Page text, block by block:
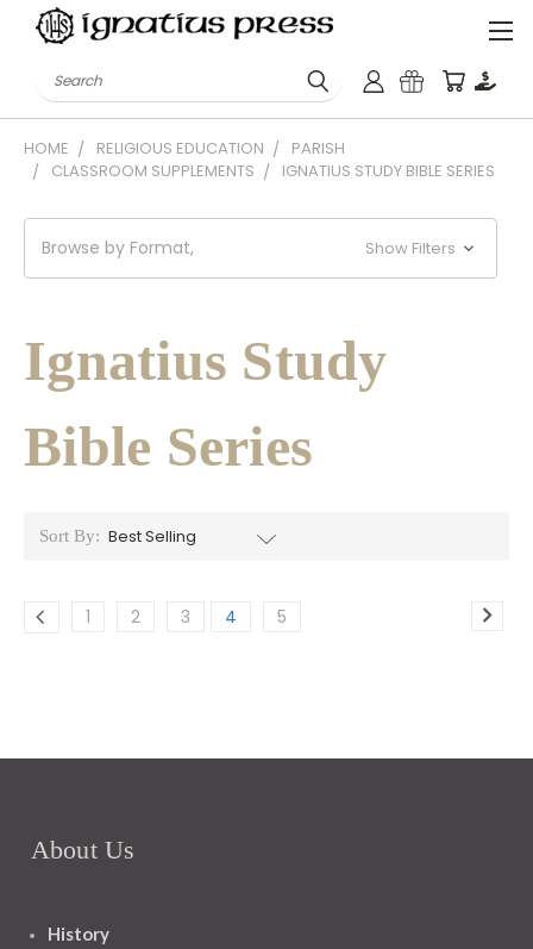
Search
HOME RELIGIOUS EDUCATION
PARISH
CLASSROOM SUPPLEMENTS
IGNATIUS STUDY BIBLE SERIES
Browse by Format, Show Filters
Ignatius Study
Bible Series
Sort By:
1 2 3 4 5
About Us
History